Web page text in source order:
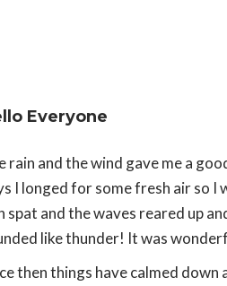
Everyone
rain and the wind gave me a
I longed for some fresh air so I
spat and the waves reared up
like thunder! It was
then things have calmed down